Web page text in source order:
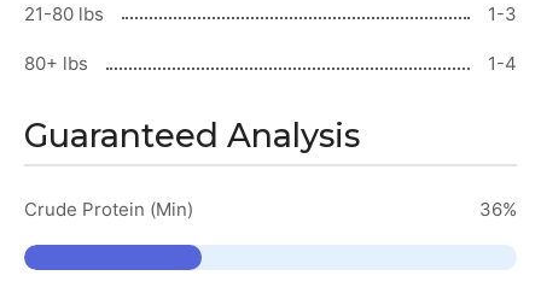
21-80 lbs 1-3
80+ lbs 1-4
Guaranteed Analysis
Crude Protein (Min) 36%